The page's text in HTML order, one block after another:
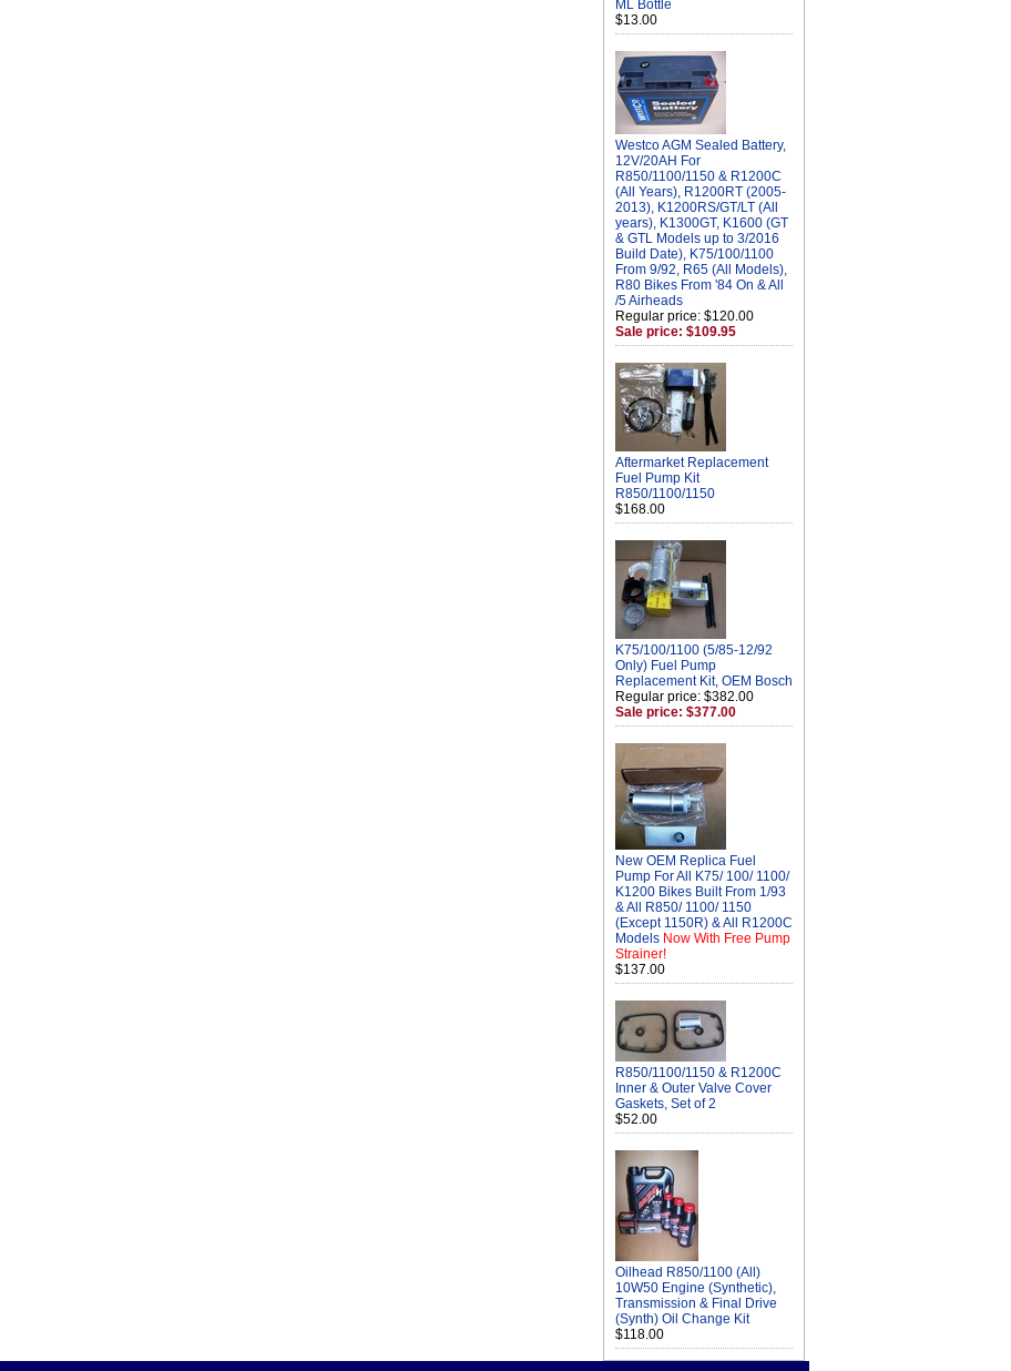
ML Bottle
$13.00
Westco AGM Sealed Battery,
12V/20AH For
R850/1100/1150 & R1200C
(All Years), R1200RT (2005-
2013), K1200RS/GT/LT (All
years), K1300GT, K1600 (GT
& GTL Models up to 3/2016
Build Date), K75/100/1100
From 9/92, R65 (All Models),
R80 Bikes From '84 On & All
/5 Airheads
Regular price: $120.00
Sale price: $109.95
Aftermarket Replacement
Fuel Pump Kit
R850/1100/1150
$168.00
K75/100/1100 (5/85-12/92
Only) Fuel Pump
Replacement Kit, OEM Bosch
Regular price: $382.00
Sale price: $377.00
New OEM Replica Fuel
Pump For All K75/ 100/ 1100/
K1200 Bikes Built From 1/93
& All R850/ 1100/ 1150
(Except 1150R) & All R1200C
Models Now With Free Pump
Strainer!
$137.00
R850/1100/1150 & R1200C
Inner & Outer Valve Cover
Gaskets, Set of 2
$52.00
Oilhead R850/1100 (All)
10W50 Engine (Synthetic),
Transmission & Final Drive
(Synth) Oil Change Kit
$118.00